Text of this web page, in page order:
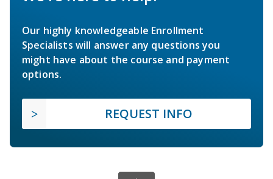
Our highly knowledgeable Enrollment
Specialists will answer any questions you
might have about the course and payment
options.
REQUEST INFO